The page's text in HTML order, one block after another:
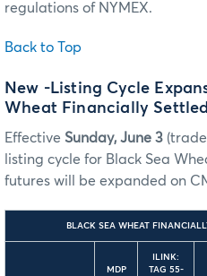
regulations of NYMEX.
Back to Top
New -Listing Cycle
Wheat Financially
Effective Sunday, June 3
listing cycle for Black Sea
futures will be expanded on
BLACK SEA WHEAT
MDP
ILINK:
TAG 55-